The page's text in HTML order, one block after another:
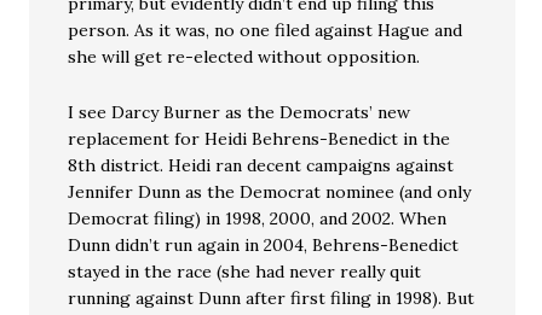
person. As it was, no one filed against Hague and
she will get re-elected without opposition.
I see Darcy Burner as the Democrats’ new
replacement for Heidi Behrens-Benedict in the
8th district. Heidi ran decent campaigns against
Jennifer Dunn as the Democrat nominee (and only
Democrat filing) in 1998, 2000, and 2002. When
Dunn didn’t run again in 2004, Behrens-Benedict
stayed in the race (she had never really quit
running against Dunn after first filing in 1998). But